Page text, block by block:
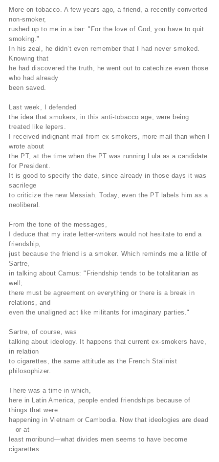
More on tobacco. A few years ago, a friend, a recently converted
non-smoker,
rushed up to me in a bar: "For the love of God, you have to quit
smoking."
In his zeal, he didn’t even remember that I had never smoked.
Knowing that
he had discovered the truth, he went out to catechize even those
who had already
been saved.
Last week, I defended
the idea that smokers, in this anti-tobacco age, were being
treated like lepers.
I received indignant mail from ex-smokers, more mail than when I
wrote about
the PT, at the time when the PT was running Lula as a candidate
for President.
It is good to specify the date, since already in those days it was
sacrilege
to criticize the new Messiah. Today, even the PT labels him as a
neoliberal.
From the tone of the messages,
I deduce that my irate letter-writers would not hesitate to end a
friendship,
just because the friend is a smoker. Which reminds me a little of
Sartre,
in talking about Camus: "Friendship tends to be totalitarian as
well;
there must be agreement on everything or there is a break in
relations, and
even the unaligned act like militants for imaginary parties."
Sartre, of course, was
talking about ideology. It happens that current ex-smokers have,
in relation
to cigarettes, the same attitude as the French Stalinist
philosophizer.
There was a time in which,
here in Latin America, people ended friendships because of
things that were
happening in Vietnam or Cambodia. Now that ideologies are dead
—or at
least moribund—what divides men seems to have become
cigarettes.